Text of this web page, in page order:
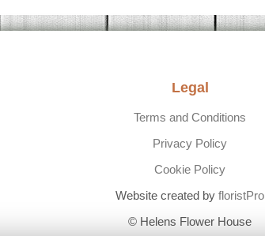
Legal
Terms and Conditions
Privacy Policy
Cookie Policy
Website created by floristPro
© Helens Flower House